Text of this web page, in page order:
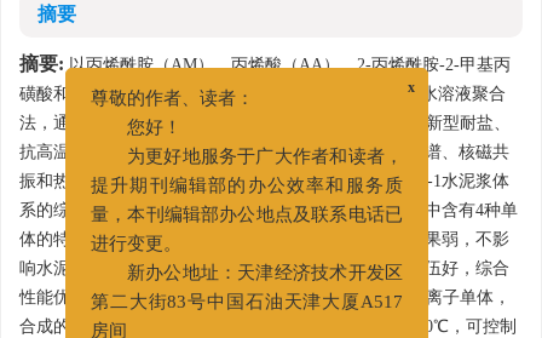
摘要
摘要: 以丙烯酰胺（AM）、丙烯酸（AA）、2-丙烯酰胺-2-甲基丙
磺酸和一种新型阳离子单体（X）为原料，采用自由基水溶液聚合
法，通过正交实验，优选出最佳合成工艺，合成出一种新型耐盐、
抗高温、适用温度范围广的降失水剂TSM-1。用红外光谱、核磁共
振和热失重分析对其进行表征，并对添加降失水剂TSM-1水泥浆体
系的综合性能进行评价。实验结果表明，聚合物TSM-1中含有4种单
体的特征官能团，热稳定性高。降失水剂TSM-1缓凝效果弱，不影
响水泥石强度，TSM-1与不同类型水泥和固井缓凝剂配伍好，综合
性能优异。由于在聚合物分子结构中引入一种功能性阳离子单体，
合成的降失水剂TSM-1有较宽的适用范围，最高可达200℃，可控制
尊敬的作者、读者：
您好！
为更好地服务于广大作者和读者，
提升期刊编辑部的办公效率和服务质
量，本刊编辑部办公地点及联系电话已
进行变更。
新办公地址：天津经济技术开发区
第二大街83号中国石油天津大厦A517